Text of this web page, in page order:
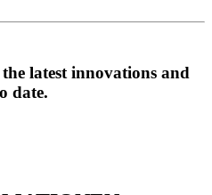
latest innovations and
date.